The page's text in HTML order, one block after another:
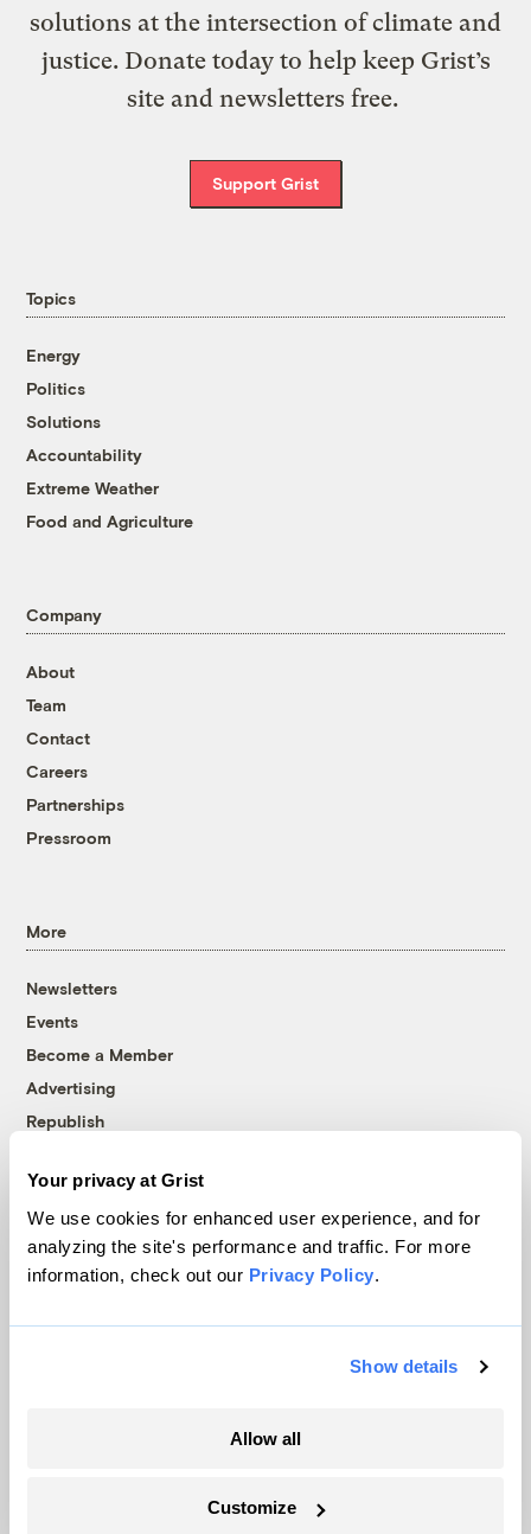
Your privacy at Grist
We use cookies for enhanced user experience, and for
analyzing the site's performance and traffic. For more
information, check out our Privacy Policy.
Show details
Allow all
Customize
solutions at the intersection of climate and
justice. Donate today to help keep Grist’s
site and newsletters free.
Support Grist
Topics
Energy
Politics
Solutions
Accountability
Extreme Weather
Food and Agriculture
Company
About
Team
Contact
Careers
Partnerships
Pressroom
More
Newsletters
Events
Become a Member
Advertising
Republish
© 1999-2026 Grist Magazine, Inc. All rights reserved.
Grist is powered byWordPress VIP